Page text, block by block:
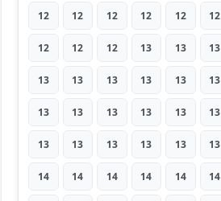
12 12 12 12 12 12
12 12 12 13 13 13
13 13 13 13 13 13
13 13 13 13 13 13
13 13 13 13 13 13
14 14 14 14 14 14